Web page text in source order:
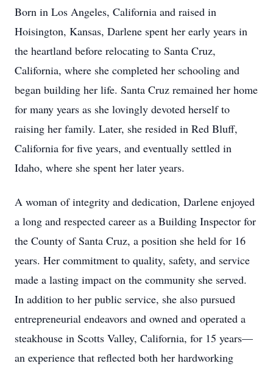
Born in Los Angeles, California and raised in
Hoisington, Kansas, Darlene spent her early years in
the heartland before relocating to Santa Cruz,
California, where she completed her schooling and
began building her life. Santa Cruz remained her home
for many years as she lovingly devoted herself to
raising her family. Later, she resided in Red Bluff,
California for five years, and eventually settled in
Idaho, where she spent her later years.
A woman of integrity and dedication, Darlene enjoyed
a long and respected career as a Building Inspector for
the County of Santa Cruz, a position she held for 16
years. Her commitment to quality, safety, and service
made a lasting impact on the community she served.
In addition to her public service, she also pursued
entrepreneurial endeavors and owned and operated a
steakhouse in Scotts Valley, California, for 15 years—
an experience that reflected both her hardworking